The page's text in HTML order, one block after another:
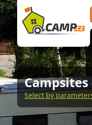
Campsites
Select by